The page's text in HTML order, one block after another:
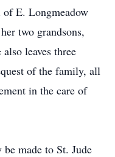
E. Longmeadow
two grandsons,
leaves three
of the family, all
in the care of
made to St. Jude